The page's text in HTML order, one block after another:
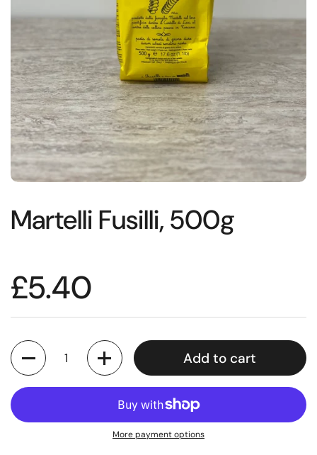
Martelli Fusilli, 500g
£5.40
Quantity
Add to cart
More payment options